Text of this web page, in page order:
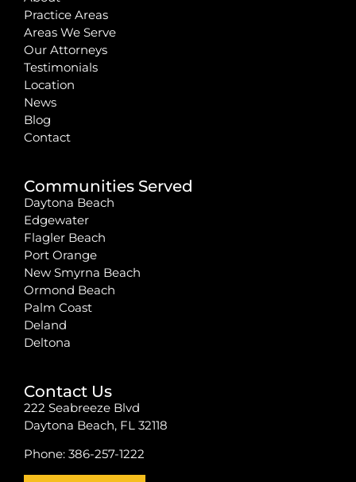
Practice Areas
Areas We Serve
Our Attorneys
Testimonials
Location
News
Blog
Contact
Communities Served
Daytona Beach
Edgewater
Flagler Beach
Port Orange
New Smyrna Beach
Ormond Beach
Palm Coast
Deland
Deltona
Contact Us
222 Seabreeze Blvd
Daytona Beach, FL 32118
Phone: 386-257-1222